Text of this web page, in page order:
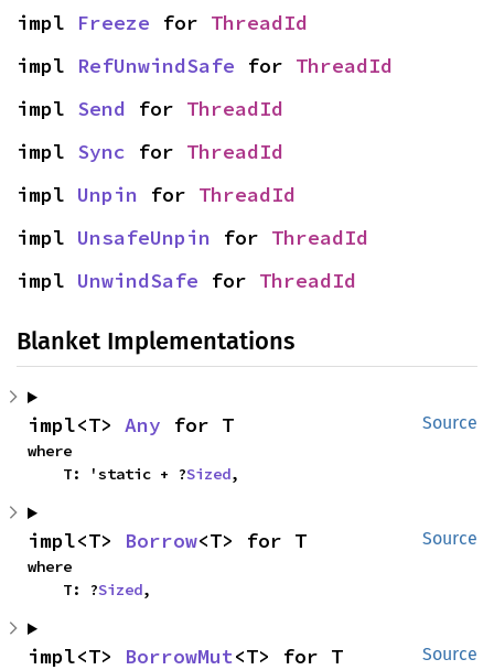
impl Freeze for ThreadId
impl RefUnwindSafe for ThreadId
impl Send for ThreadId
impl Sync for ThreadId
impl Unpin for ThreadId
impl UnsafeUnpin for ThreadId
impl UnwindSafe for ThreadId
Blanket Implementations
Source
impl<T> Any for T
where
    T: 'static + ?
Sized,
Source
impl<T> Borrow<T> for T
where
    T: ?
Sized,
Source
impl<T> BorrowMut<T> for T